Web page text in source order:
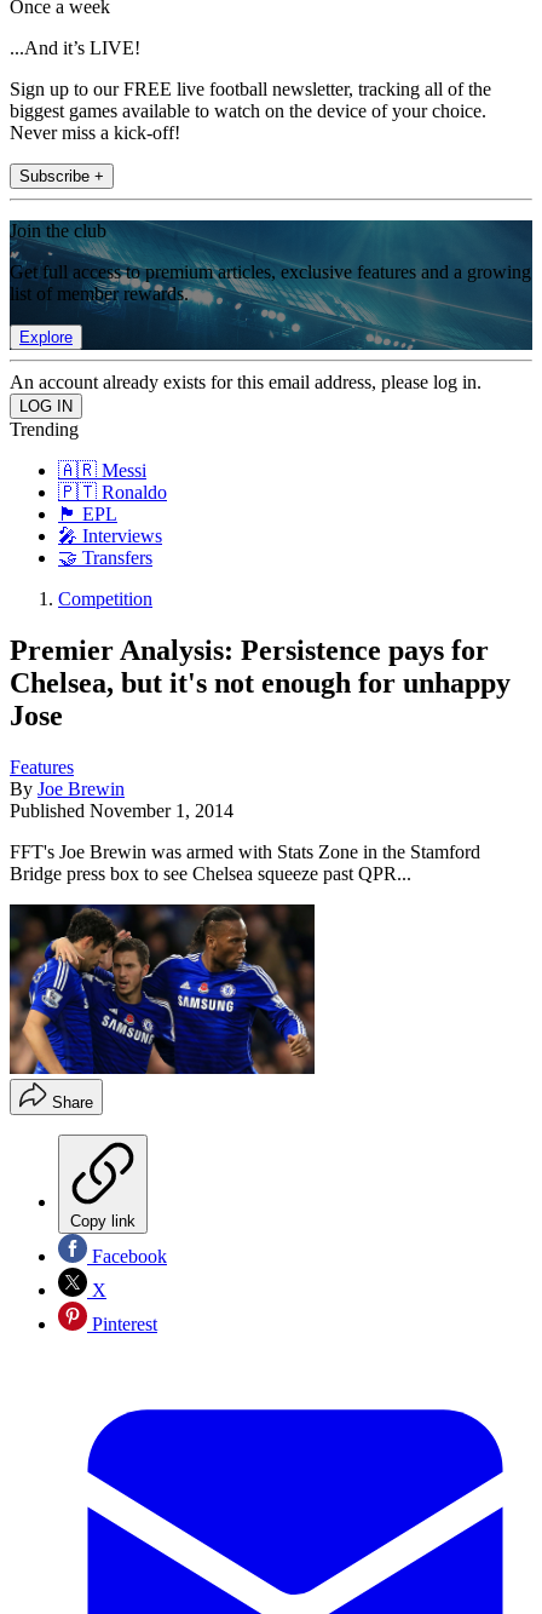
Once a week
...And it’s LIVE!
Sign up to our FREE live football newsletter, tracking all of the
biggest games available to watch on the device of your choice.
Never miss a kick-off!
Subscribe +
Join the club
Get full access to premium articles, exclusive features and a growing
list of member rewards.
Explore
An account already exists for this email address, please log in.
Trending
🇦🇷 Messi
🇵🇹 Ronaldo
🏴󠁧󠁢󠁥󠁮󠁧󠁿 EPL
🎤 Interviews
🤝 Transfers
Competition
Premier Analysis: Persistence pays for
Chelsea, but it's not enough for unhappy
Jose
Features
By Joe Brewin
Published November 1, 2014
FFT's Joe Brewin was armed with Stats Zone in the Stamford
Bridge press box to see Chelsea squeeze past QPR...
Share
Copy link
Facebook
X
Pinterest